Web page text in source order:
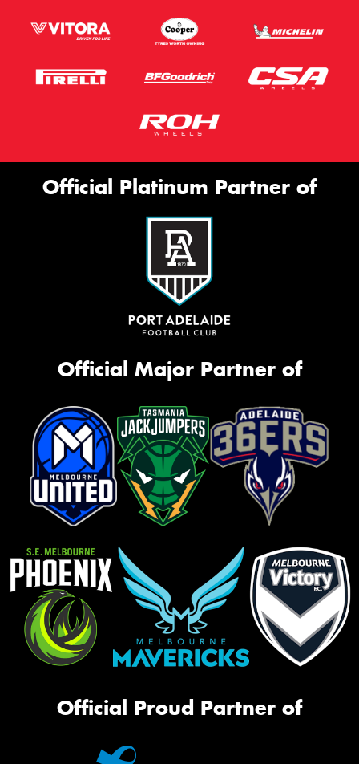
Official Platinum Partner of
Official Major Partner of
Official Proud Partner of